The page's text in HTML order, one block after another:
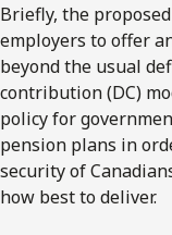
Briefly, the
employers to offer
beyond the usual
contribution (DC)
policy for
pension plans in
security of
how best to deliver.